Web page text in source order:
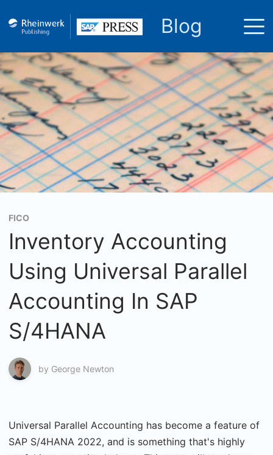
Blog
FICO
Inventory Accounting
Using Universal Parallel
Accounting In SAP
S/4HANA
by George Newton
Universal Parallel Accounting has become a feature of
SAP S/4HANA 2022, and is something that's highly